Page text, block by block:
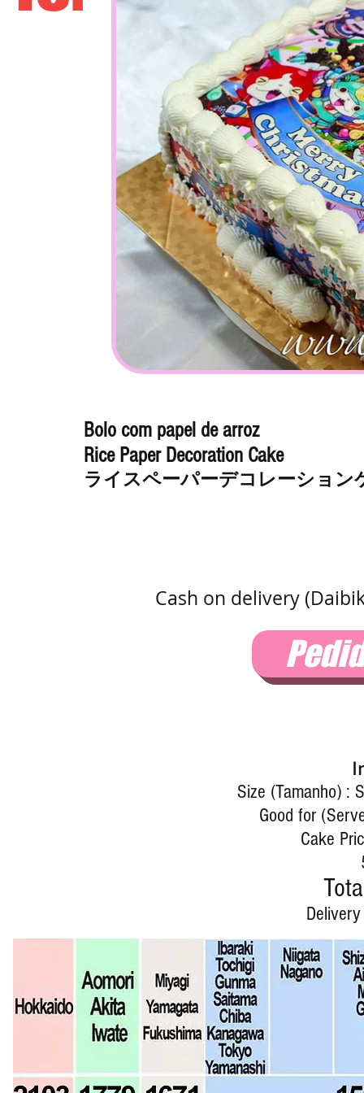
Bolo com papel de arroz
Rice Paper Decoration Cake
ライスペーパーデコレーション
Cash on delivery
Size (Tamanho) :
Good for
Cake